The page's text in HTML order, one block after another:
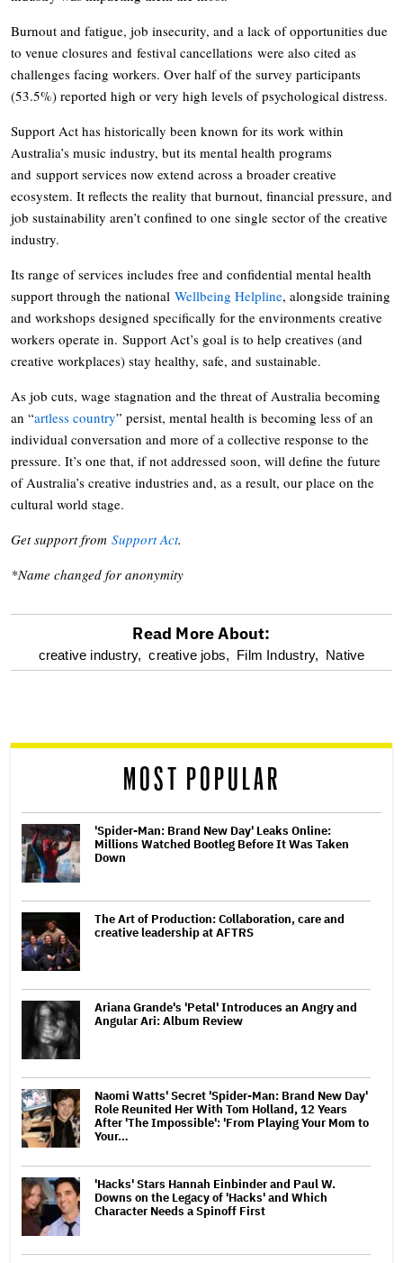
Burnout and fatigue, job insecurity, and a lack of opportunities due
to venue closures and festival cancellations were also cited as
challenges facing workers. Over half of the survey participants
(53.5%) reported high or very high levels of psychological distress.
Support Act has historically been known for its work within
Australia’s music industry, but its mental health programs
and support services now extend across a broader creative
ecosystem. It reflects the reality that burnout, financial pressure, and
job sustainability aren’t confined to one single sector of the creative
industry.
Its range of services includes free and confidential mental health
support through the national Wellbeing Helpline, alongside training
and workshops designed specifically for the environments creative
workers operate in. Support Act’s goal is to help creatives (and
creative workplaces) stay healthy, safe, and sustainable.
As job cuts, wage stagnation and the threat of Australia becoming
an “artless country” persist, mental health is becoming less of an
individual conversation and more of a collective response to the
pressure. It’s one that, if not addressed soon, will define the future
of Australia’s creative industries and, as a result, our place on the
cultural world stage.
Get support from Support Act.
*Name changed for anonymity
optional
reader
Read More About:
creative industry, creative jobs, Film Industry, Native
MOST POPULAR
'Spider-Man: Brand New Day' Leaks Online:
Millions Watched Bootleg Before It Was Taken
Down
The Art of Production: Collaboration, care and
creative leadership at AFTRS
Ariana Grande's 'Petal' Introduces an Angry and
Angular Ari: Album Review
Naomi Watts' Secret 'Spider-Man: Brand New Day'
Role Reunited Her With Tom Holland, 12 Years
After 'The Impossible': 'From Playing Your Mom to
Your…
'Hacks' Stars Hannah Einbinder and Paul W.
Downs on the Legacy of 'Hacks' and Which
Character Needs a Spinoff First